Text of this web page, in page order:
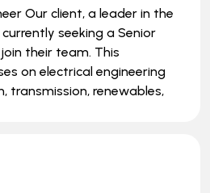
Our client, a leader in the
seeking a Senior
their team. This
on electrical engineering
transmission, renewables,